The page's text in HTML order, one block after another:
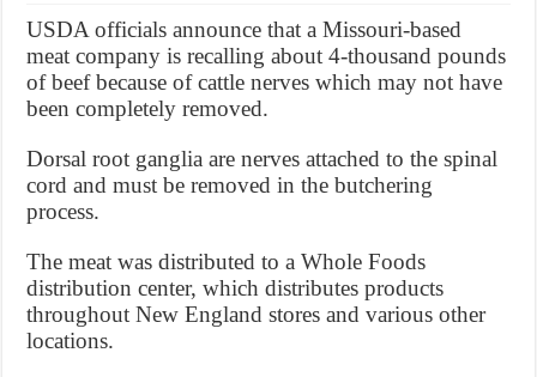
USDA officials announce that a Missouri-based
meat company is recalling about 4-thousand pounds
of beef because of cattle nerves which may not have
been completely removed.
Dorsal root ganglia are nerves attached to the spinal
cord and must be removed in the butchering
process.
The meat was distributed to a Whole Foods
distribution center, which distributes products
throughout New England stores and various other
locations.